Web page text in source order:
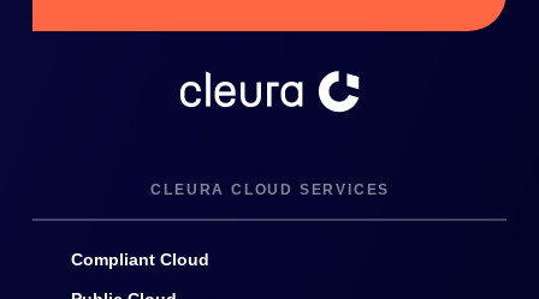
CLEURA CLOUD SERVICES
Compliant Cloud